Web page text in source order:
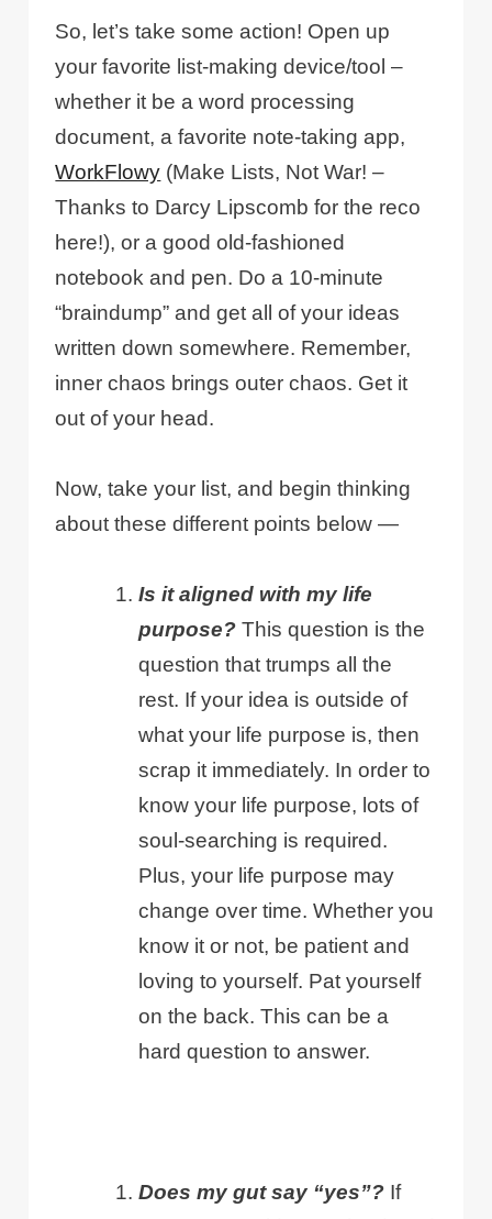
So, let’s take some action! Open up
your favorite list-making device/tool –
whether it be a word processing
document, a favorite note-taking app,
WorkFlowy (Make Lists, Not War! –
Thanks to Darcy Lipscomb for the reco
here!), or a good old-fashioned
notebook and pen. Do a 10-minute
“braindump” and get all of your ideas
written down somewhere. Remember,
inner chaos brings outer chaos. Get it
out of your head.
Now, take your list, and begin thinking
about these different points below —
Is it aligned with my life
purpose? This question is the
question that trumps all the
rest. If your idea is outside of
what your life purpose is, then
scrap it immediately. In order to
know your life purpose, lots of
soul-searching is required.
Plus, your life purpose may
change over time. Whether you
know it or not, be patient and
loving to yourself. Pat yourself
on the back. This can be a
hard question to answer.
Does my gut say “yes”? If